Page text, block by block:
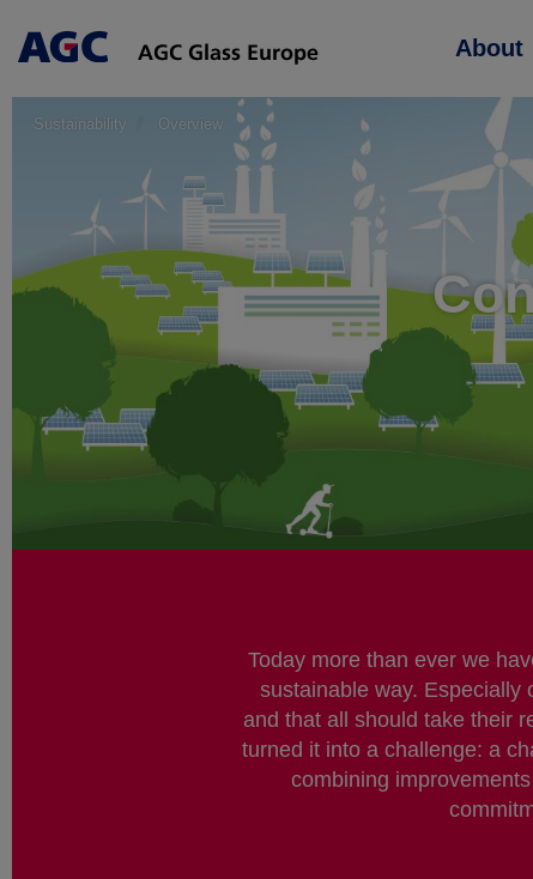
Main
About
Sustainability Overview
Today more than ever we
sustainable way. Especially
and that all should take their
turned it into a challenge: a
combining